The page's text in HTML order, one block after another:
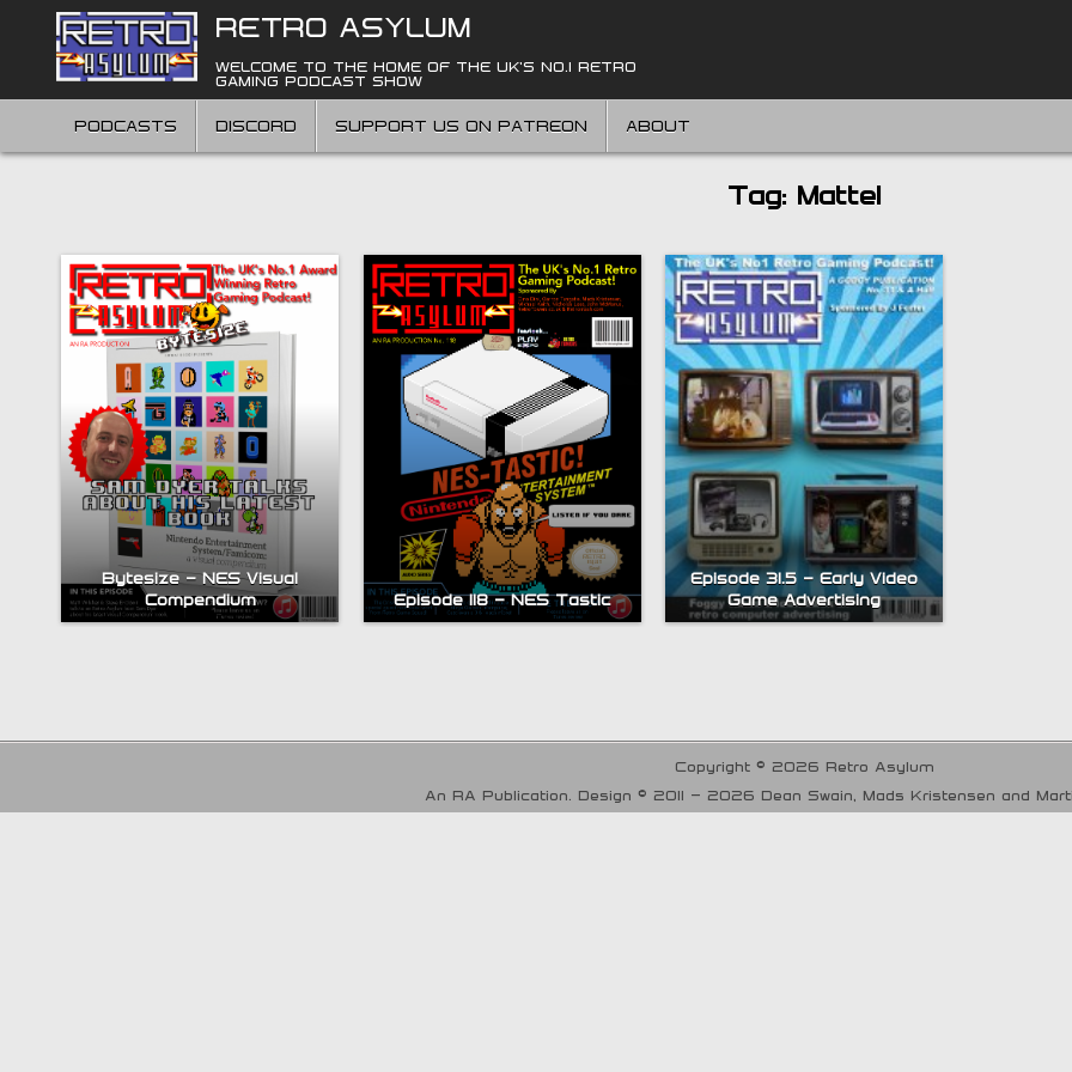
content
RETRO ASYLUM
WELCOME TO THE HOME OF THE UK'S NO.1 RETRO
GAMING PODCAST SHOW
PODCASTS DISCORD SUPPORT US ON PATREON ABOUT
Tag: Mattel
Bytesize – NES Visual
Compendium
Episode 118 – NES Tastic
Episode 31.5 – Early Video
Game Advertising
Copyright © 2026 Retro Asylum
An RA Publication. Design © 2011 - 2026 Dean Swain, Mads Kristensen and